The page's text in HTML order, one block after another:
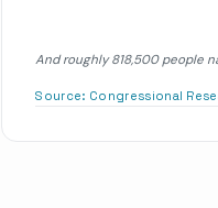
And roughly 818,500 people
Source: Congressional